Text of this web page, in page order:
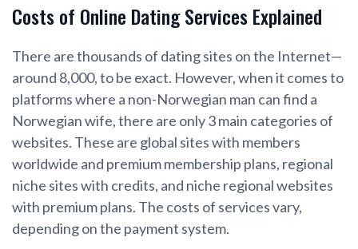
Costs of Online Dating Services Explained
There are thousands of dating sites on the Internet—
around 8,000, to be exact. However, when it comes to
platforms where a non-Norwegian man can find a
Norwegian wife, there are only 3 main categories of
websites. These are global sites with members
worldwide and premium membership plans, regional
niche sites with credits, and niche regional websites
with premium plans. The costs of services vary,
depending on the payment system.